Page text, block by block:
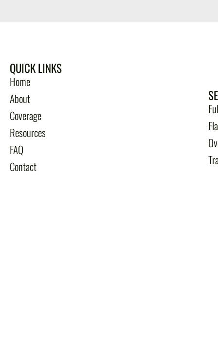
QUICK LINKS
Home
About
Coverage
Resources
FAQ
Contact